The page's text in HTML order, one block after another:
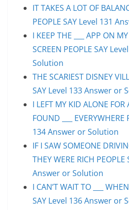
IT TAKES A LOT OF
PEOPLE SAY Level 131
I KEEP THE ___ APP ON
SCREEN PEOPLE SAY
Solution
THE SCARIEST DISNEY
SAY Level 133 Answer or
I LEFT MY KID ALONE
FOUND ___ EVERYWHERE
134 Answer or Solution
IF I SAW SOMEONE
THEY WERE RICH
Answer or Solution
I CAN’T WAIT TO ___
SAY Level 136 Answer or